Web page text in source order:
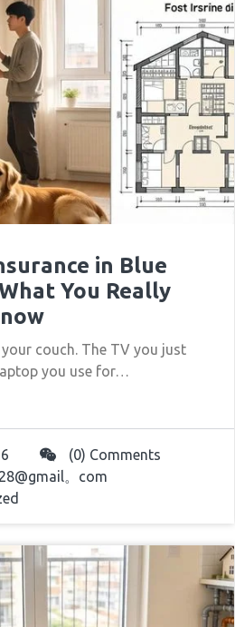
in Blue
You Really
couch. The TV you just
you use for…
(0) Comments
。com